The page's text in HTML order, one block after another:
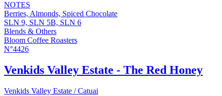
NOTES
Berries, Almonds, Spiced Chocolate
SLN 9, SLN 5B, SLN 6
Blends & Others
Bloom Coffee Roasters
N°4426
Venkids Valley Estate - The Red Honey
Venkids Valley Estate / Catuai